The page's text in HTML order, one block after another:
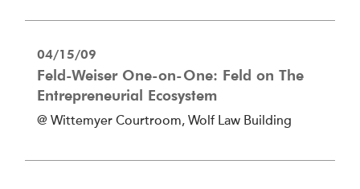
04/15/09
Feld-Weiser One-on-One: Feld on The
Entrepreneurial Ecosystem
@ Wittemyer Courtroom, Wolf Law Building